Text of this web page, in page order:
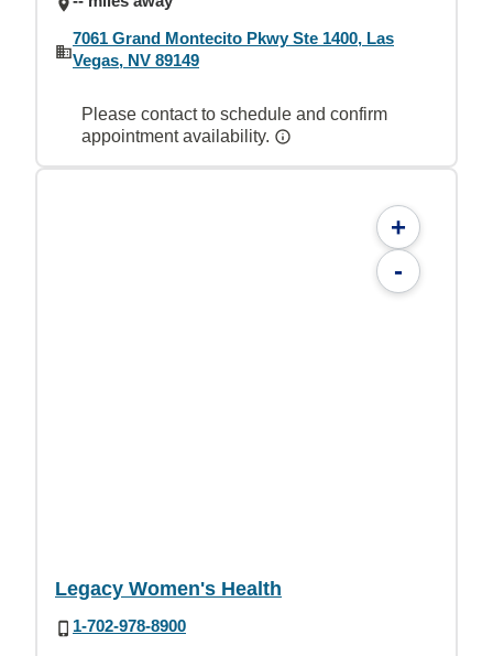
7061 Grand Montecito Pkwy Ste 1400, Las
Vegas, NV 89149
Please contact to schedule and confirm
appointment availability.
+
-
Legacy Women's Health
1-702-978-8900